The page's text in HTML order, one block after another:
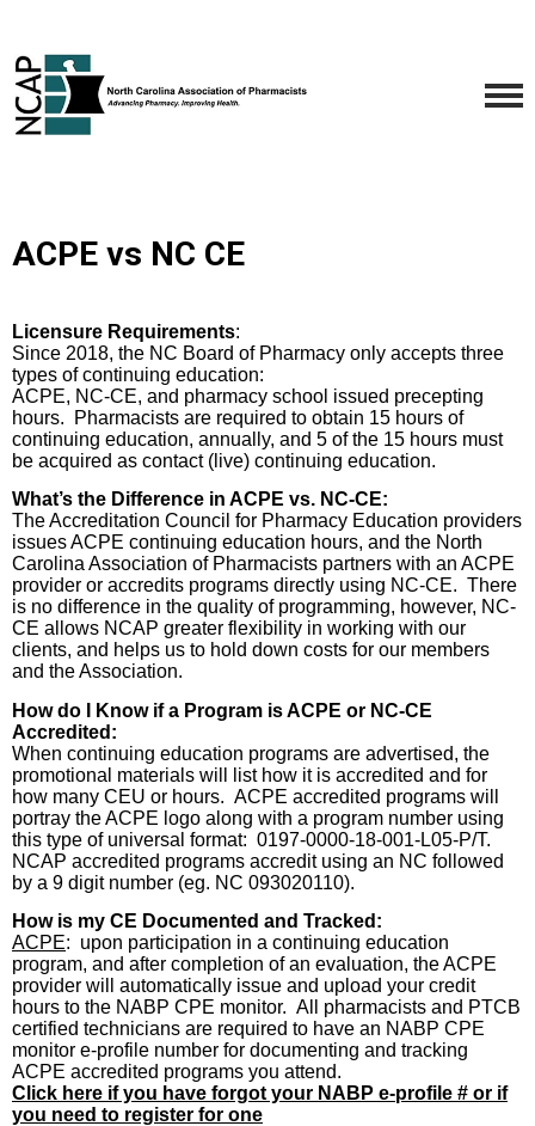
ACPE vs NC CE
Licensure Requirements:
Since 2018, the NC Board of Pharmacy only accepts three
types of continuing education:
ACPE, NC-CE, and pharmacy school issued precepting
hours.
Pharmacists are required to obtain 15 hours of
continuing education, annually, and 5 of the 15 hours must
be acquired as contact (live) continuing education.
What’s the Difference in ACPE vs. NC-CE:
The Accreditation Council for Pharmacy Education providers
issues ACPE continuing education hours, and the North
Carolina Association of Pharmacists partners with an ACPE
provider or accredits programs directly using NC-CE. There
is no difference in the quality of programming, however, NC-
CE allows NCAP greater flexibility in working with our
clients, and helps us to hold down costs for our members
and the Association.
How do I Know if a Program is ACPE or NC-CE
Accredited:
When continuing education programs are advertised, the
promotional materials will list how it is accredited and for
how many CEU or hours. ACPE accredited programs will
portray the ACPE logo along with a program number using
this type of universal format: 0197-0000-18-001-L05-P/T.
NCAP accredited programs accredit using an NC followed
by a 9 digit number (eg. NC 093020110).
How is my CE Documented and Tracked:
ACPE: upon participation in a continuing education
program, and after completion of an evaluation, the ACPE
provider will automatically issue and upload your credit
hours to the NABP CPE monitor. All pharmacists and PTCB
certified technicians are required to have an NABP CPE
monitor e-profile number for documenting and tracking
ACPE accredited programs you attend.
Click here if you have forgot your NABP e-profile # or if
you need to register for one